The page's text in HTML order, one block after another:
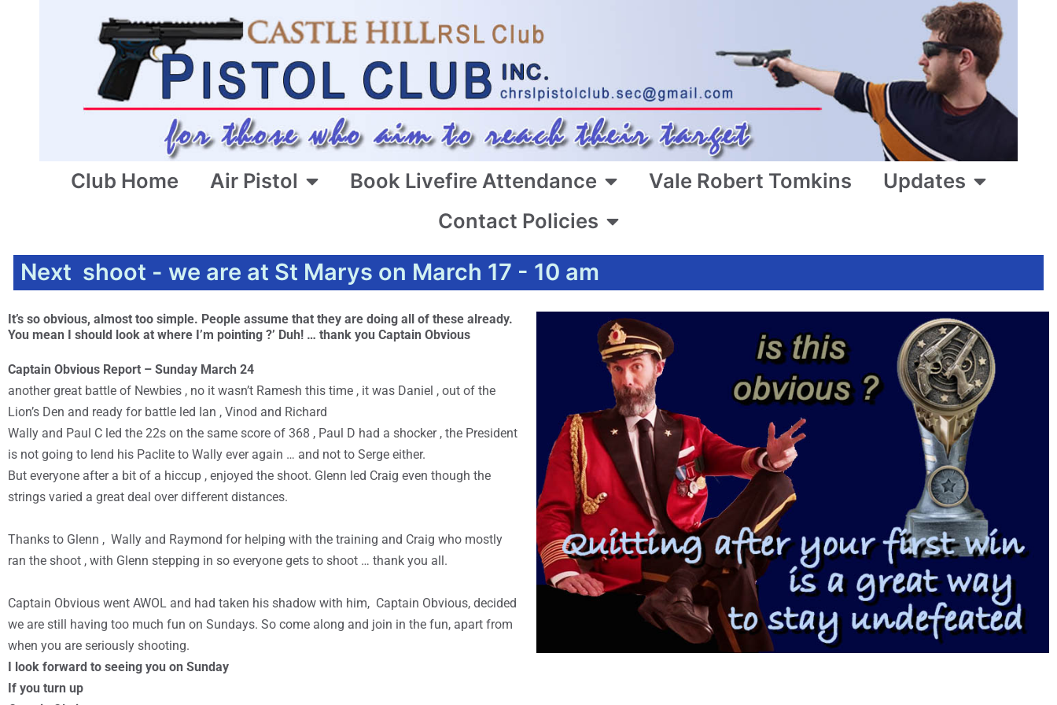
Club Home Air Pistol Book Livefire Attendance Vale Robert Tomkins
Updates
Contact Policies
Next shoot - we are at St Marys on March 17 - 10 am
It’s so obvious, almost too simple. People assume that they are doing all of these already.
You mean I should look at where I’m pointing ?’ Duh! … thank you Captain Obvious
Captain Obvious Report – Sunday March 24
another great battle of Newbies , no it wasn’t Ramesh this time , it was Daniel , out of the
Lion’s Den and ready for battle led Ian , Vinod and Richard
Wally and Paul C led the 22s on the same score of 368 , Paul D had a shocker , the President
is not going to lend his Paclite to Wally ever again … and not to Serge either.
But everyone after a bit of a hiccup , enjoyed the shoot. Glenn led Craig even though the
strings varied a great deal over different distances.
Thanks to Glenn , Wally and Raymond for helping with the training and Craig who mostly
ran the shoot , with Glenn stepping in so everyone gets to shoot … thank you all.
Captain Obvious went AWOL and had taken his shadow with him, Captain Obvious, decided
we are still having too much fun on Sundays. So come along and join in the fun, apart from
when you are seriously shooting.
I look forward to seeing you on Sunday
If you turn up